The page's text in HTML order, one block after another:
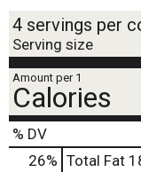
4 servings per
Serving size
Amount per 1
Calories
% DV
26% Total Fat